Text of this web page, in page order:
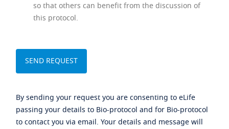
so that others can benefit from the discussion of
this protocol.
By sending your request you are consenting to eLife
passing your details to Bio-protocol and for Bio-protocol
to contact you via email. Your details and message will